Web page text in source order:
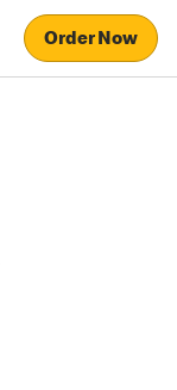
Order Now